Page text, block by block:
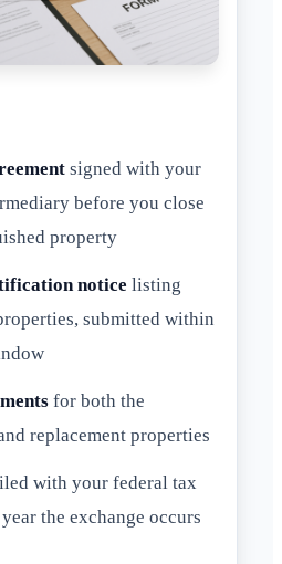
signed with your
before you close
property
notice listing
submitted within
for both the
replacement properties
with your federal tax
the exchange occurs